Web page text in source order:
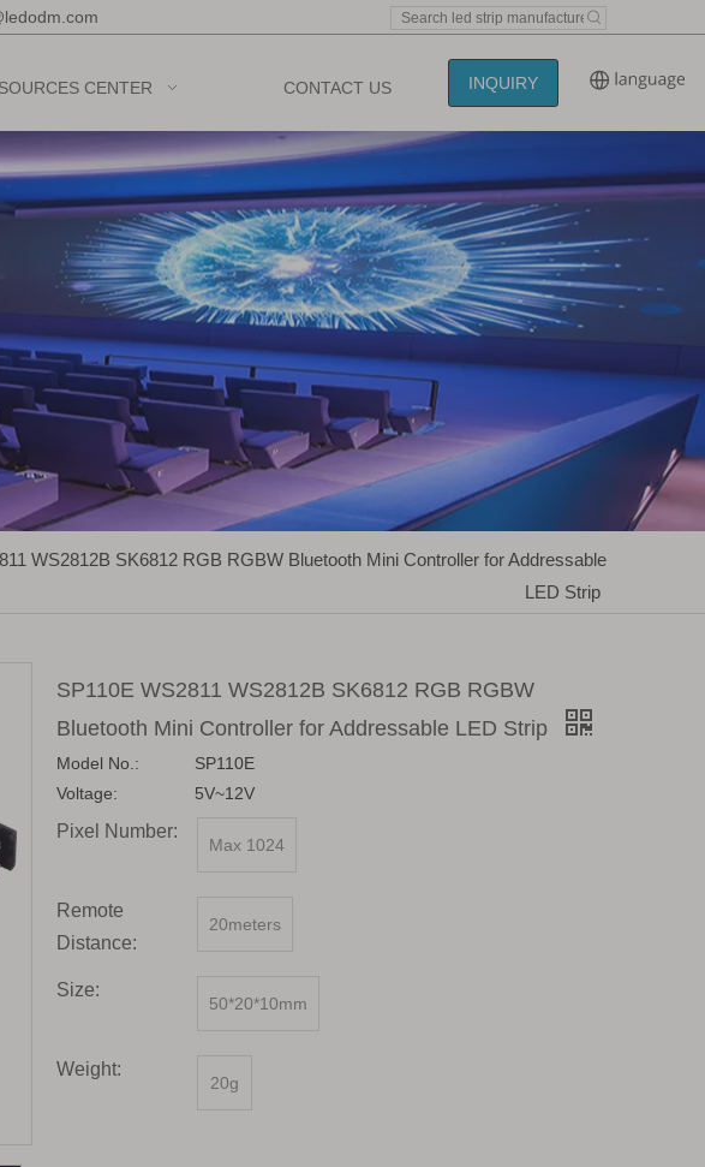
CENTER CONTACT US INQUIRY
WS2812B SK6812 RGB RGBW Bluetooth Mini Controller for Addressable
LED Strip
SP110E WS2811 WS2812B SK6812 RGB RGBW
Bluetooth Mini Controller for Addressable LED Strip
Model No.:
SP110E
Voltage:
5V~12V
Pixel Number:
Max 1024
Remote
Distance:
20meters
Size:
50*20*10mm
Weight:
20g